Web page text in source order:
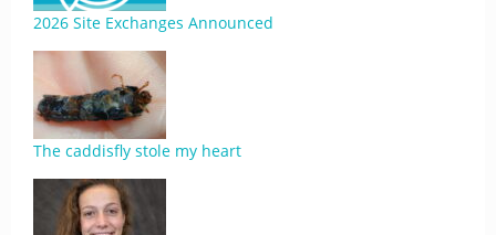
2026 Site Exchanges Announced
The caddisfly stole my heart